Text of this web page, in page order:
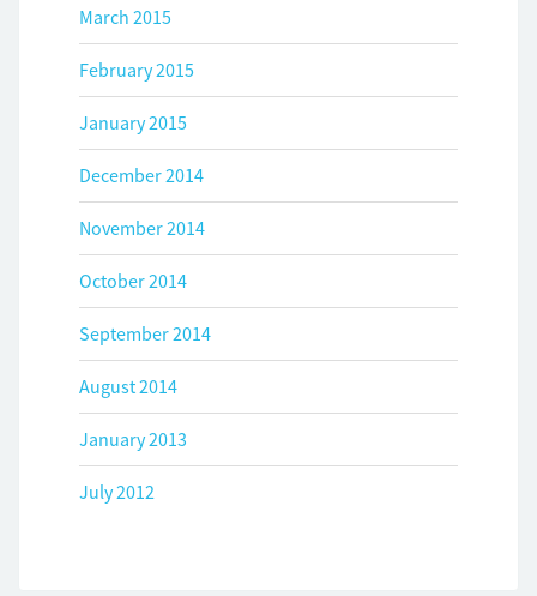
March 2015
February 2015
January 2015
December 2014
November 2014
October 2014
September 2014
August 2014
January 2013
July 2012